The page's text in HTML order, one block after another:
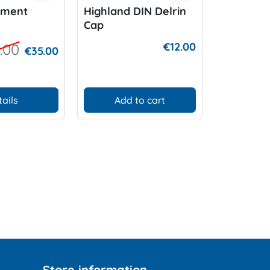
€35.00
Highland DIN Delrin
Cap
€12.00
Add to cart